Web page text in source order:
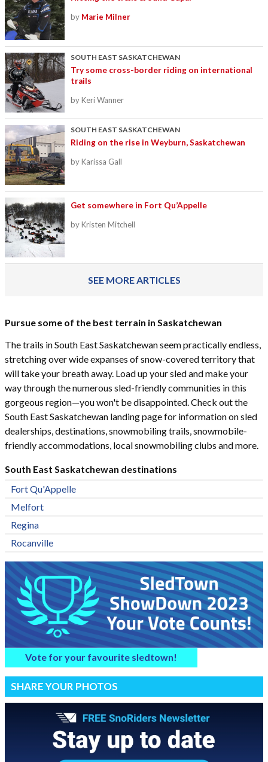
by Marie Milner
SOUTH EAST SASKATCHEWAN
Try some cross-border riding on international
trails
by Keri Wanner
SOUTH EAST SASKATCHEWAN
Riding on the rise in Weyburn, Saskatchewan
by Karissa Gall
Get somewhere in Fort Qu’Appelle
by Kristen Mitchell
SEE MORE ARTICLES
Pursue some of the best terrain in Saskatchewan
The trails in South East Saskatchewan seem practically endless,
stretching over wide expanses of snow-covered territory that
will take your breath away. Load up your sled and make your
way through the numerous sled-friendly communities in this
gorgeous region—you won't be disappointed. Check out the
South East Saskatchewan landing page for information on sled
dealerships, destinations, snowmobiling trails, snowmobile-
friendly accommodations, local snowmobiling clubs and more.
South East Saskatchewan destinations
Fort Qu'Appelle
Melfort
Regina
Rocanville
Vote for your favourite sledtown!
SHARE YOUR PHOTOS